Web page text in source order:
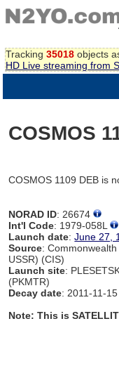
Tracking 35018 objects
HD Live streaming from
COSMOS
COSMOS 1109 DEB is
NORAD ID: 26674
Int'l Code: 1979-058L
Launch date:June 27,
Source:
USSR) (CIS)
Launch site:
(PKMTR)
Decay date: 2011-11-15
Note: This is